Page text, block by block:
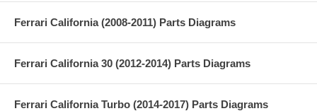
Ferrari California (2008-2011) Parts Diagrams
Ferrari California 30 (2012-2014) Parts Diagrams
Ferrari California Turbo (2014-2017) Parts Diagrams